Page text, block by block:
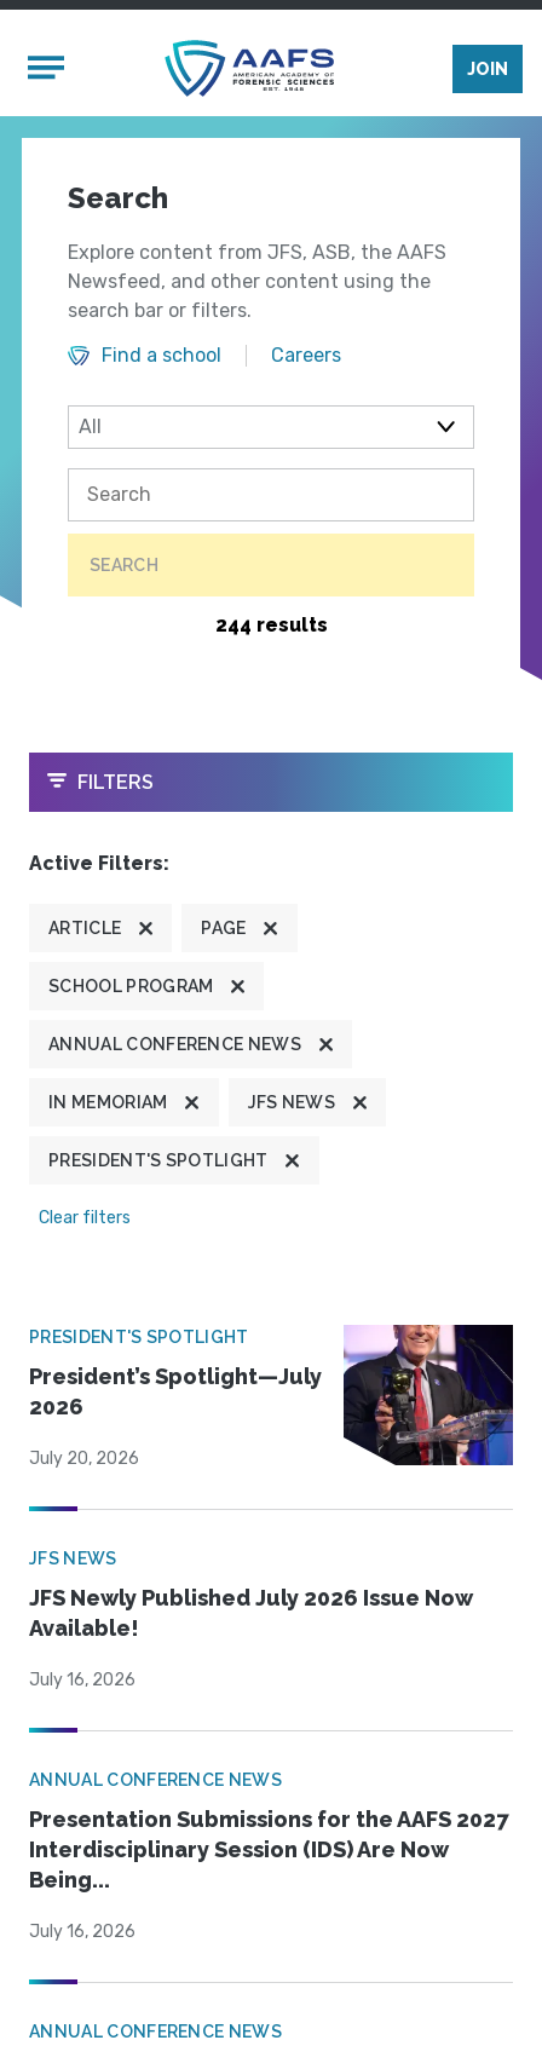
Mobile Menu
JOIN
Search
Explore content from JFS, ASB, the AAFS
Newsfeed, and other content using the
search bar or filters.
Find a school
Careers
SEARCH
244 results
OPEN
FILTERS
Active Filters:
ARTICLE PAGE
SCHOOL PROGRAM
ANNUAL CONFERENCE NEWS
IN MEMORIAM JFS NEWS
PRESIDENT'S SPOTLIGHT
Clear filters
PRESIDENT'S SPOTLIGHT
President’s Spotlight—July
2026
July 20, 2026
JFS NEWS
JFS Newly Published July 2026 Issue Now
Available!
July 16, 2026
ANNUAL CONFERENCE NEWS
Presentation Submissions for the AAFS 2027
Interdisciplinary Session (IDS) Are Now
Being...
July 16, 2026
ANNUAL CONFERENCE NEWS